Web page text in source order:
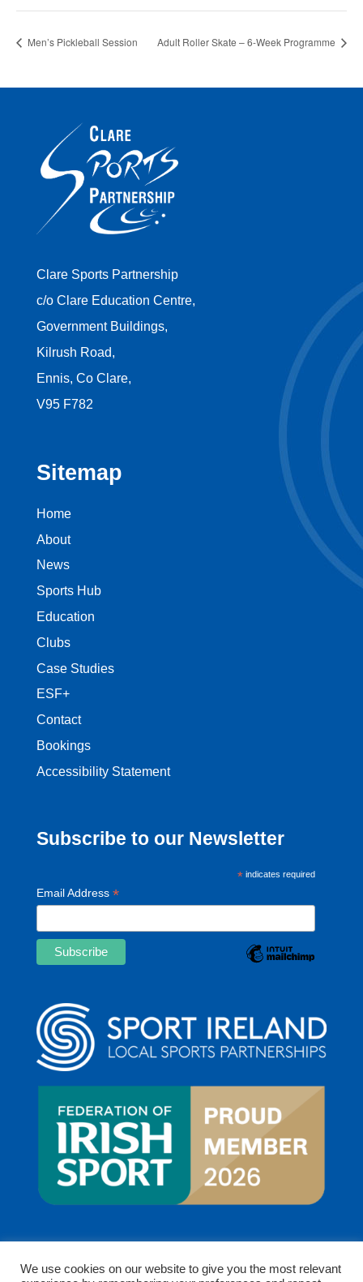
Men’s Pickleball Session Adult Roller Skate – 6-Week Programme
Clare Sports Partnership
c/o Clare Education Centre,
Government Buildings,
Kilrush Road,
Ennis, Co Clare,
V95 F782
Sitemap
Home
About
News
Sports Hub
Education
Clubs
Case Studies
ESF+
Contact
Bookings
Accessibility Statement
Subscribe to our Newsletter
*indicates required
Email Address *
We use cookies on our website to give you the most relevant